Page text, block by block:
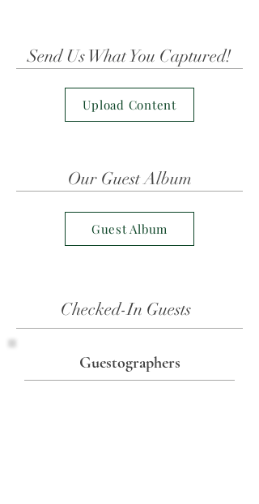
Send Us What You Captured!
Upload Content
Our Guest Album
Guest Album
Checked-In Guests
Guestographers